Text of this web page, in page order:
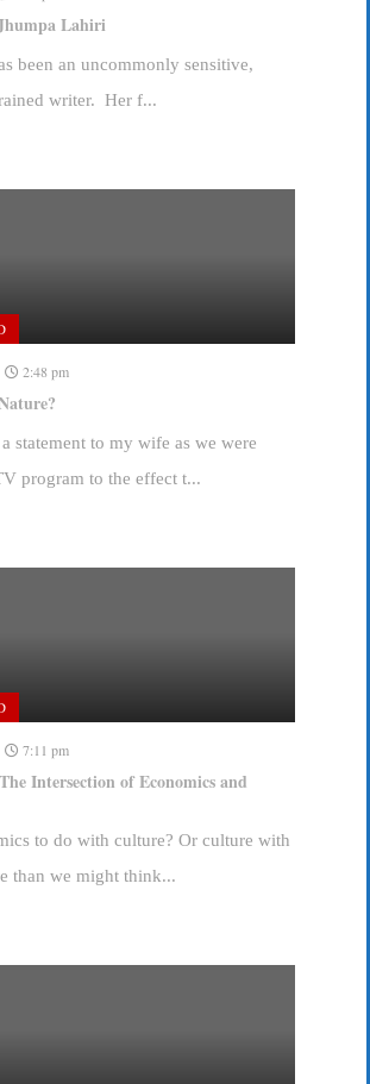
Lahiri
been an uncommonly sensitive,
writer. Her f...
2:48 pm
statement to my wife as we were
program to the effect t...
7:11 pm
Intersection of Economics and
to do with culture? Or culture with
than we might think...